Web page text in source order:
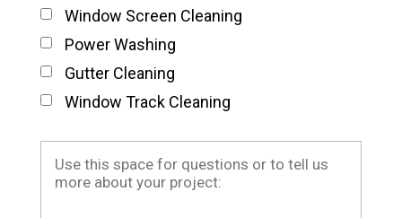
Window Screen Cleaning
Power Washing
Gutter Cleaning
Window Track Cleaning